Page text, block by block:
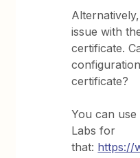
issue with
certificate.
certificate?
You can
Labs for
that: https://